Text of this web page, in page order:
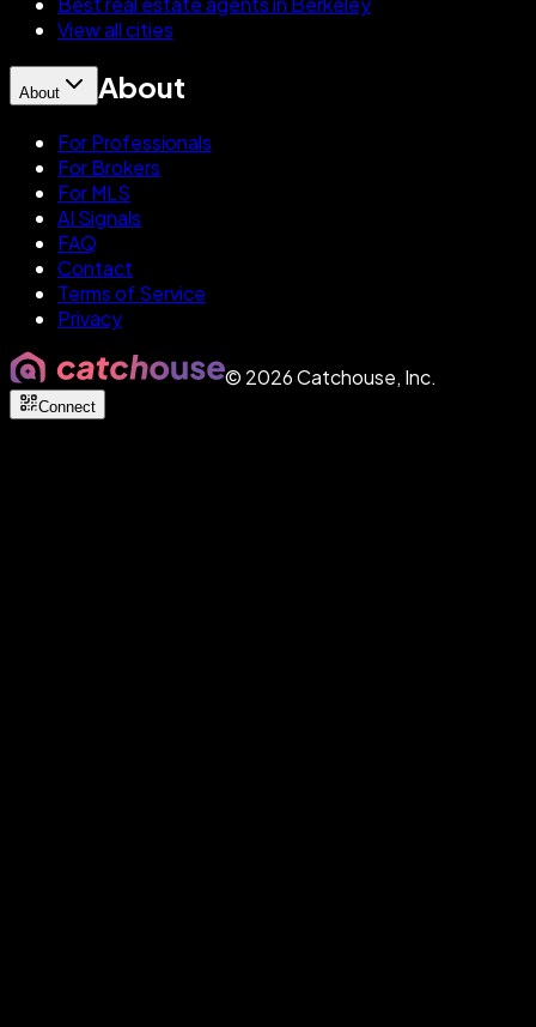
View all cities
About About
For Professionals
For Brokers
For MLS
AI Signals
FAQ
Contact
Terms of Service
Privacy
© 2026Catchouse, Inc.
Connect